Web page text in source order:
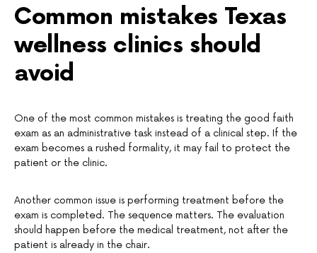
Common mistakes Texas
wellness clinics should
avoid
One of the most common mistakes is treating the good faith
exam as an administrative task instead of a clinical step. If the
exam becomes a rushed formality, it may fail to protect the
patient or the clinic.
Another common issue is performing treatment before the
exam is completed. The sequence matters. The evaluation
should happen before the medical treatment, not after the
patient is already in the chair.